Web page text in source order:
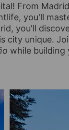
From
you'll
you'll
city unique.
while building